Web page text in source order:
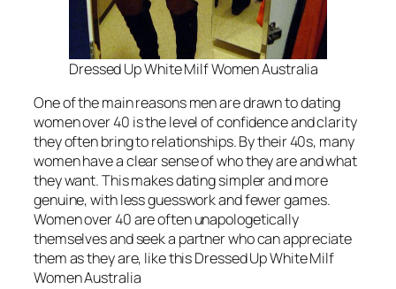
Dressed Up White Milf Women Australia
One of the main reasons men are drawn to dating
women over 40 is the level of confidence and clarity
they often bring to relationships. By their 40s, many
women have a clear sense of who they are and what
they want. This makes dating simpler and more
genuine, with less guesswork and fewer games.
Women over 40 are often unapologetically
themselves and seek a partner who can appreciate
them as they are, like this Dressed Up White Milf
Women Australia